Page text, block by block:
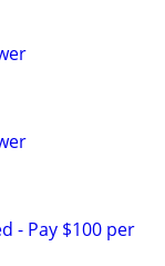
- Pay $100 per